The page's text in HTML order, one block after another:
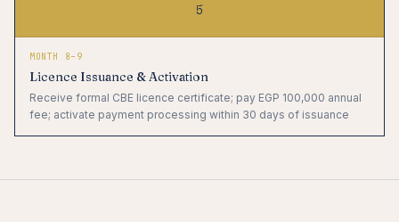
5
MONTH 8–9
Licence Issuance & Activation
Receive formal CBE licence certificate; pay EGP 100,000 annual
fee; activate payment processing within 30 days of issuance